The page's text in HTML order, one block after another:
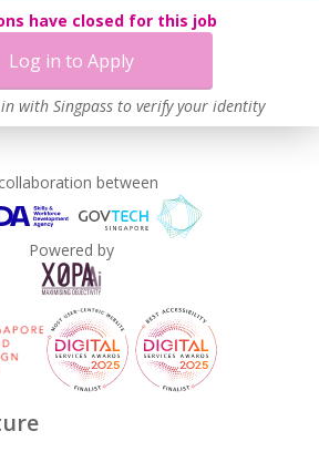
have closed for this job
Log in to Apply
with Singpass to verify your identity
between
Powered by